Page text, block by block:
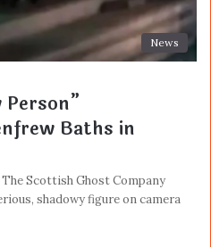
News
Person”
Baths in
Scottish Ghost Company
shadowy figure on camera